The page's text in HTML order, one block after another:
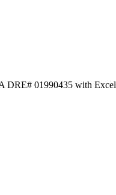
01990435 with